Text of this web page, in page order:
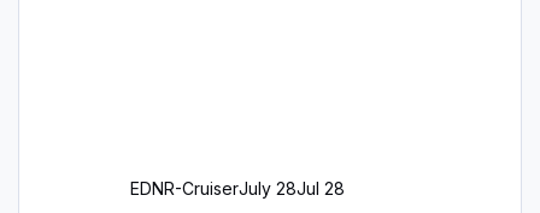
EDNR-CruiserJuly 28Jul 28